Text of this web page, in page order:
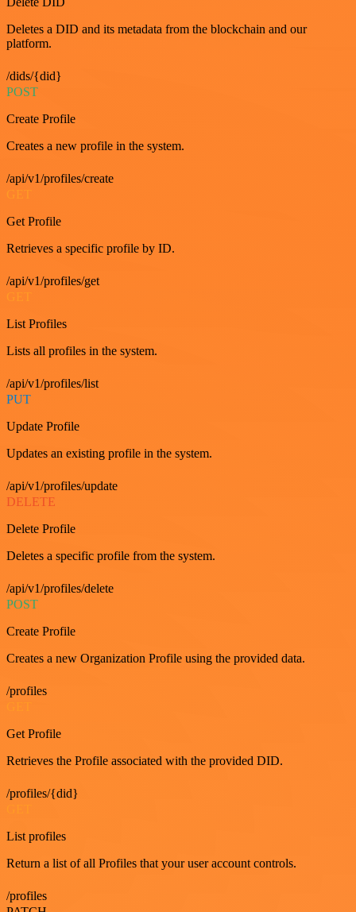
Deletes a DID and its metadata from the blockchain and our
platform.
/dids/{did}
POST
Create Profile
Creates a new profile in the system.
/api/v1/profiles/create
GET
Get Profile
Retrieves a specific profile by ID.
/api/v1/profiles/get
GET
List Profiles
Lists all profiles in the system.
/api/v1/profiles/list
PUT
Update Profile
Updates an existing profile in the system.
/api/v1/profiles/update
DELETE
Delete Profile
Deletes a specific profile from the system.
/api/v1/profiles/delete
POST
Create Profile
Creates a new Organization Profile using the provided data.
/profiles
Get Profile
Retrieves the Profile associated with the provided DID.
/profiles/{did}
List profiles
Return a list of all Profiles that your user account controls.
/profiles